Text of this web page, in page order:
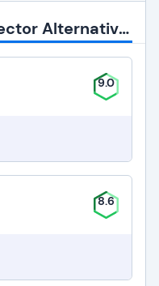
Netwrix Endpoint Protector Alternatives
9.0
8.6